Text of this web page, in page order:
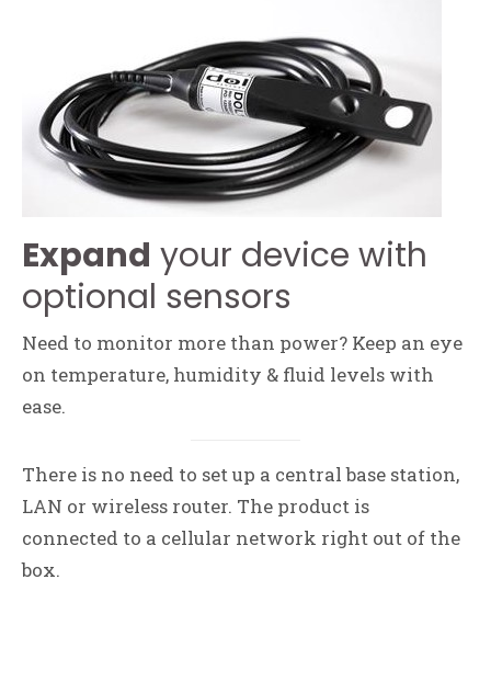
Expand your device with
optional sensors
Need to monitor more than power? Keep an eye
on temperature, humidity & fluid levels with
ease.
There is no need to set up a central base station,
LAN or wireless router. The product is
connected to a cellular network right out of the
box.